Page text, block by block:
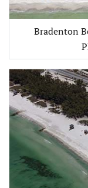
Bradenton